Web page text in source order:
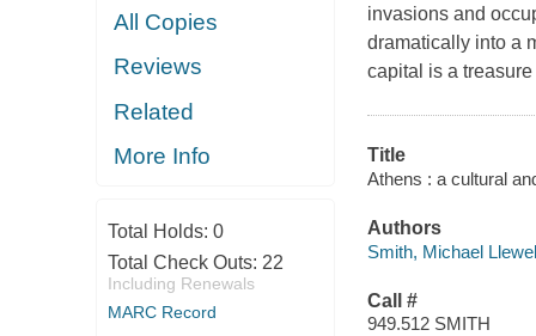
All Copies
Reviews
Related
More Info
Total Holds: 0
Total Check Outs: 22
Including Renewals
MARC Record
invasions and
dramatically into a
capital is a
Title
Athens : a cultural
Authors
Smith, Michael
Call #
949.512 SMITH